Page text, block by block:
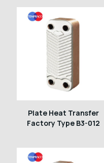
Plate Heat Transfer
Factory Type B3-012